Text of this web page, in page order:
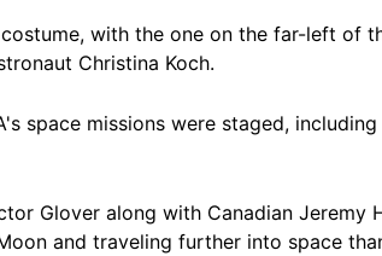
with the one on the far-left of
Christina Koch.
space missions were staged,
Glover along with Canadian Jeremy
and traveling further into space